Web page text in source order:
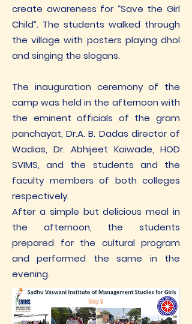
create awareness for “Save the Girl
Child”. The students walked through
the village with posters playing dhol
and singing the slogans.
The inauguration ceremony of the
camp was held in the afternoon with
the eminent officials of the gram
panchayat, Dr.A. B. Dadas director of
Wadias, Dr. Abhijeet Kaiwade, HOD
SVIMS, and the students and the
faculty members of both colleges
respectively.
After a simple but delicious meal in
the afternoon, the students
prepared for the cultural program
and performed the same in the
evening.